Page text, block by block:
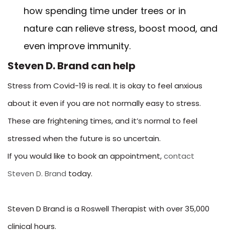
how spending time under trees or in
nature can relieve stress, boost mood, and
even improve immunity.
Steven D. Brand can help
Stress from Covid-19 is real. It is okay to feel anxious
about it even if you are not normally easy to stress.
These are frightening times, and it’s normal to feel
stressed when the future is so uncertain.
If you would like to book an appointment,contact
Steven D. Brand today.
Steven D Brand is a Roswell Therapist with over 35,000
clinical hours.